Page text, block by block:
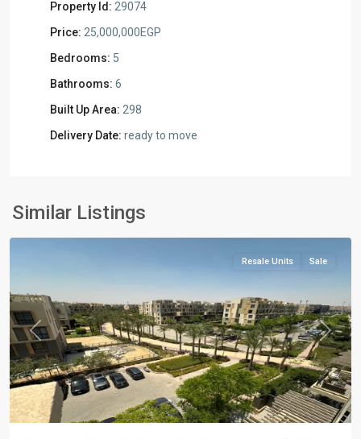
Property Id: 29074
Price: 25,000,000EGP
Bedrooms: 5
Bathrooms: 6
Built Up Area: 298
Delivery Date: ready to move
Similar Listings
New
Cairo
Previous Next
Resale Units Sale